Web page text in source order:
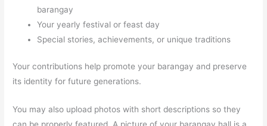
barangay
Your yearly festival or feast day
Special stories, achievements, or unique traditions
Your contributions help promote your barangay and preserve
its identity for future generations.
You may also upload photos with short descriptions so they